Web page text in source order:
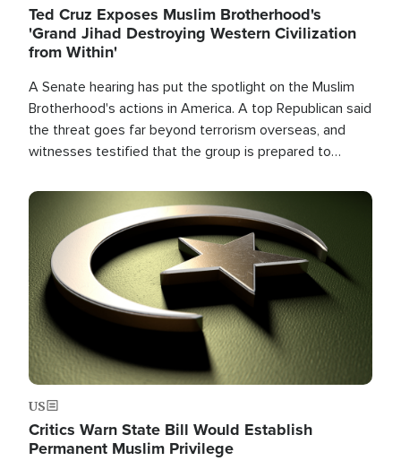
Ted Cruz Exposes Muslim Brotherhood's
'Grand Jihad Destroying Western Civilization
from Within'
A Senate hearing has put the spotlight on the Muslim
Brotherhood's actions in America. A top Republican said
the threat goes far beyond terrorism overseas, and
witnesses testified that the group is prepared to
the U.S.
Image
US
Critics Warn State Bill Would Establish
Permanent Muslim Privilege